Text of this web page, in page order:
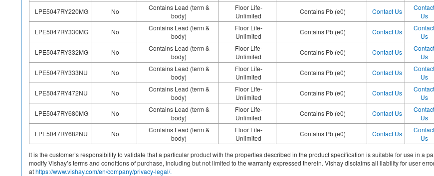
LPE5047RY220MG
No
Contains Lead (term &
body)
Floor Life-
Unlimited
Contains Pb (e0) Contact Us
Contact
Us
LPE5047RY330MG
No
Contains Lead (term &
body)
Floor Life-
Unlimited
Contains Pb (e0) Contact Us
Contact
Us
LPE5047RY332MG
No
Contains Lead (term &
body)
Floor Life-
Unlimited
Contains Pb (e0) Contact Us
Contact
Us
LPE5047RY333NU
No
Contains Lead (term &
body)
Floor Life-
Unlimited
Contains Pb (e0) Contact Us
Contact
Us
LPE5047RY472NU
No
Contains Lead (term &
body)
Floor Life-
Unlimited
Contains Pb (e0) Contact Us
Contact
Us
LPE5047RY680MG
No
Contains Lead (term &
body)
Floor Life-
Unlimited
Contains Pb (e0) Contact Us
Contact
Us
LPE5047RY682NU
No
Contains Lead (term &
body)
Floor Life-
Unlimited
Contains Pb (e0) Contact Us
Contact
Us
It is the customer’s responsibility to validate that a particular product with the properties described in the product specification is suitable for use in a
modify Vishay’s terms and conditions of purchase, including but not limited to the warranty expressed therein. Vishay disclaims all liability for user
athttps://www.vishay.com/en/company/privacy-legal/.